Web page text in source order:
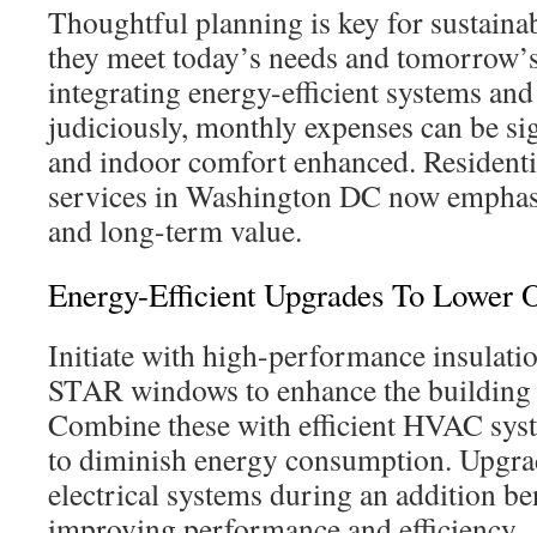
Thoughtful planning is key for
they meet today’s needs and
integrating energy-efficient systems
judiciously, monthly expenses can be
and indoor comfort enhanced.
services in Washington DC now
and long-term value.
Energy-Efficient Upgrades To Lower
Initiate with high-performance
STAR windows to enhance the
Combine these with efficient HVAC
to diminish energy consumption.
electrical systems during an addition